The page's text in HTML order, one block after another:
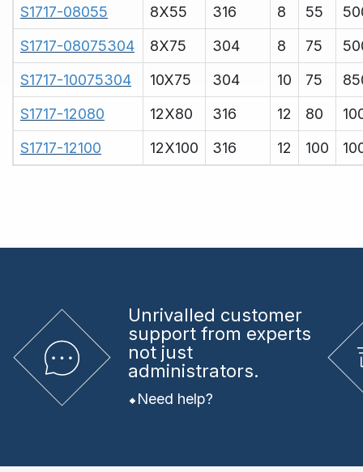
S1717-08055
8X55 316 8 55
S1717-08075304
8X75 304 8 75
S1717-10075304
10X75 304 10 75
S1717-12080
12X80 316 12 80
S1717-12100
12X100 316 12 100
Unrivalled customer
support from experts
not just
administrators.
Need help?